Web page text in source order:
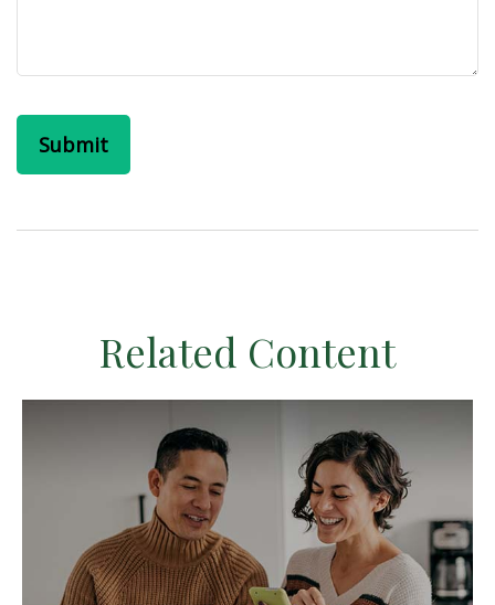
Related Content